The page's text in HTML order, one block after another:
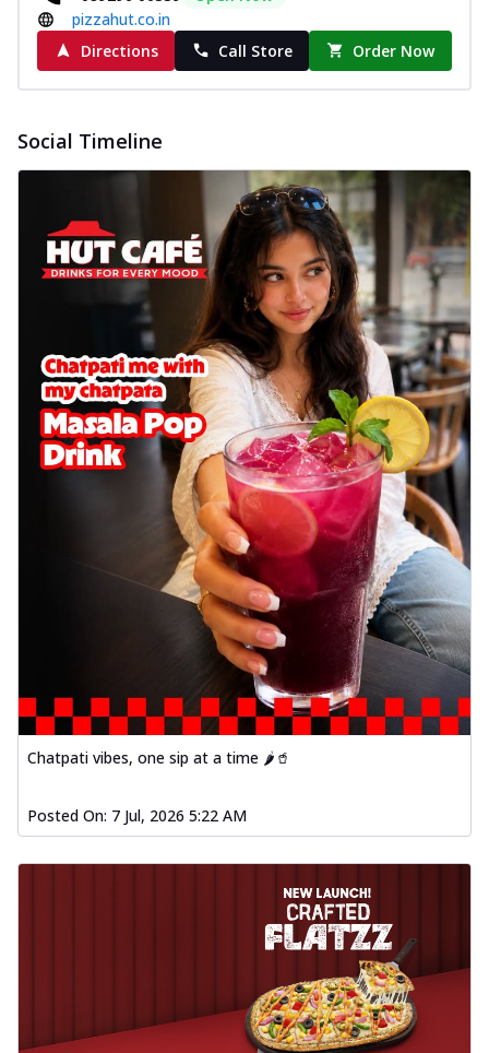
pizzahut.co.in
Directions
Call Store Order Now
Social Timeline
Chatpati vibes, one sip at a time 🌶️🥤
Posted On: 7 Jul, 2026 5:22 AM